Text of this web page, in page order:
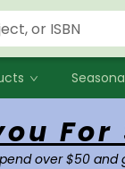
over $50